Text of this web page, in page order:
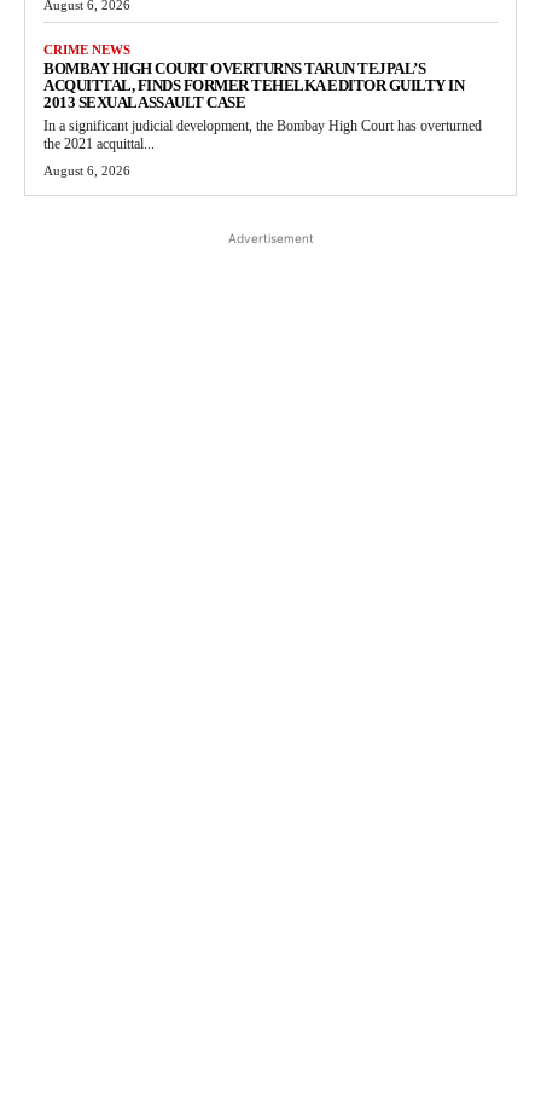
August 6, 2026
CRIME NEWS
BOMBAY HIGH COURT OVERTURNS TARUN TEJPAL’S
ACQUITTAL, FINDS FORMER TEHELKA EDITOR GUILTY IN
2013 SEXUAL ASSAULT CASE
In a significant judicial development, the Bombay High Court has overturned
the 2021 acquittal...
August 6, 2026
Advertisement